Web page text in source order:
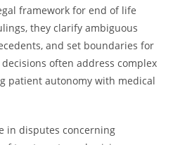
framework for end of life
they clarify ambiguous
and set boundaries for
often address complex
patient autonomy with medical
in disputes concerning